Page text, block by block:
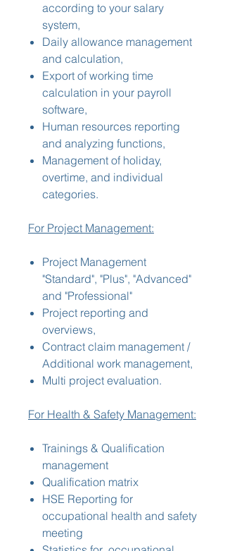
according to your salary
system,
Daily allowance management
and calculation,
Export of working time
calculation in your payroll
software,
Human resources reporting
and analyzing functions,
Management of holiday,
overtime, and individual
categories.
For Project Management:
Project Management
"Standard", "Plus", "Advanced"
and "Professional"
Project reporting and
overviews,
Contract claim management /
Additional work management,
Multi project evaluation.
For Health & Safety Management:
Trainings & Qualification
management
Qualification matrix
HSE Reporting for
occupational health and safety
meeting